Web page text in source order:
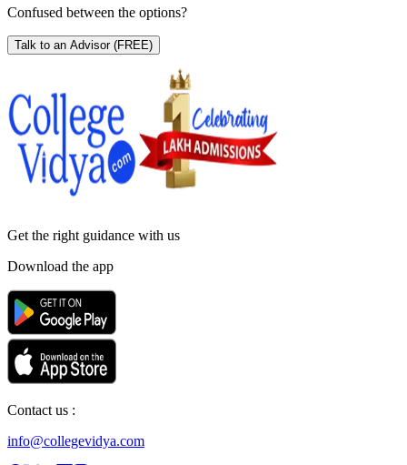
Confused between the options?
Talk to an Advisor (FREE)
Get the right guidance with us
Download the app
Contact us :
info@collegevidya.com